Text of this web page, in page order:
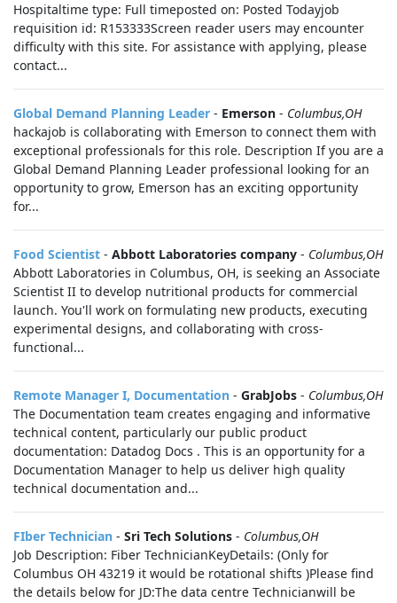
Hospitaltime type: Full timeposted on: Posted Todayjob
requisition id: R153333Screen reader users may encounter
difficulty with this site. For assistance with applying, please
contact...
Global Demand Planning Leader - Emerson - Columbus,OH
hackajob is collaborating with Emerson to connect them with
exceptional professionals for this role. Description If you are a
Global Demand Planning Leader professional looking for an
opportunity to grow, Emerson has an exciting opportunity
for...
Food Scientist - Abbott Laboratories company - Columbus,OH
Abbott Laboratories in Columbus, OH, is seeking an Associate
Scientist II to develop nutritional products for commercial
launch. You'll work on formulating new products, executing
experimental designs, and collaborating with cross-
functional...
Remote Manager I, Documentation - GrabJobs - Columbus,OH
The Documentation team creates engaging and informative
technical content, particularly our public product
documentation: Datadog Docs . This is an opportunity for a
Documentation Manager to help us deliver high quality
technical documentation and...
FIber Technician - Sri Tech Solutions - Columbus,OH
Job Description: Fiber TechnicianKeyDetails: (Only for
Columbus OH 43219 it would be rotational shifts )Please find
the details below for JD:The data centre Technicianwill be